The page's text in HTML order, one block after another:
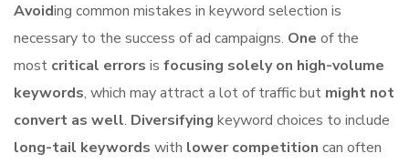
Avoiding common mistakes in keyword selection is
necessary to the success of ad campaigns. One of the
most critical errors is focusing solely on high-volume
keywords, which may attract a lot of traffic but might not
convert as well. Diversifying keyword choices to include
long-tail keywords with lower competition can often